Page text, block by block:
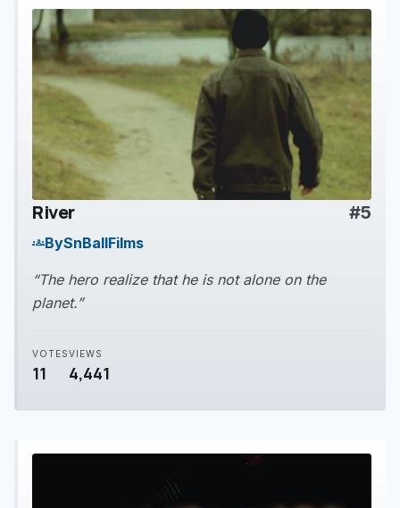
play_arrow
River #5
groupsBySnBallFilms
“The hero realize that he is not alone on the
planet.”
VOTES
11
VIEWS
4,441